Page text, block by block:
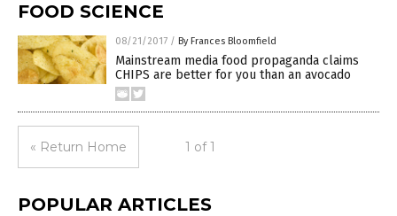
FOOD SCIENCE
08/21/2017 / By Frances Bloomfield
Mainstream media food propaganda claims
CHIPS are better for you than an avocado
« Return Home 1 of 1
POPULAR ARTICLES